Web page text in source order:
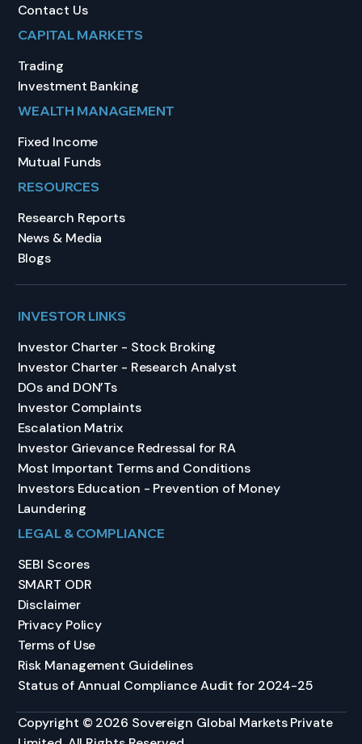
Contact Us
CAPITAL MARKETS
Trading
Investment Banking
WEALTH MANAGEMENT
Fixed Income
Mutual Funds
RESOURCES
Research Reports
News & Media
Blogs
INVESTOR LINKS
Investor Charter - Stock Broking
Investor Charter - Research Analyst
DOs and DON’Ts
Investor Complaints
Escalation Matrix
Investor Grievance Redressal for RA
Most Important Terms and Conditions
Investors Education - Prevention of Money
Laundering
LEGAL & COMPLIANCE
SEBI Scores
SMART ODR
Disclaimer
Privacy Policy
Terms of Use
Risk Management Guidelines
Status of Annual Compliance Audit for 2024-25
Copyright © 2026 Sovereign Global Markets Private